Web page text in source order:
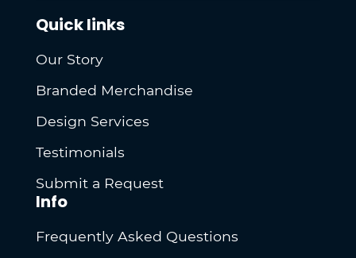
Quick links
Our Story
Branded Merchandise
Design Services
Testimonials
Submit a Request
Info
Frequently Asked Questions